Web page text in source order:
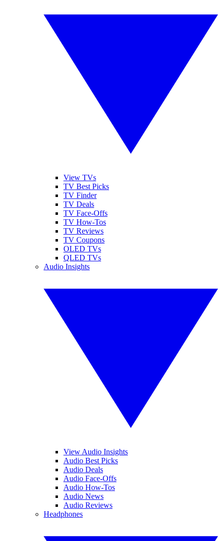
View TVs
TV Best Picks
TV Finder
TV Deals
TV Face-Offs
TV How-Tos
TV Reviews
TV Coupons
OLED TVs
QLED TVs
Audio Insights
View Audio Insights
Audio Best Picks
Audio Deals
Audio Face-Offs
Audio How-Tos
Audio News
Audio Reviews
Headphones